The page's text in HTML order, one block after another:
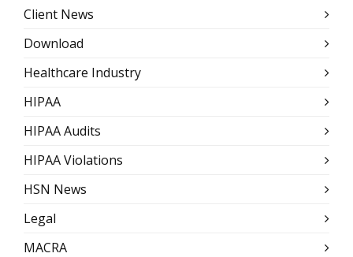
Client News
Download
Healthcare Industry
HIPAA
HIPAA Audits
HIPAA Violations
HSN News
Legal
MACRA